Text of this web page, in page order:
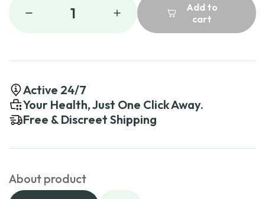
1
Add to
cart
Active 24/7
Your Health, Just One Click Away.
Free & Discreet Shipping
About product